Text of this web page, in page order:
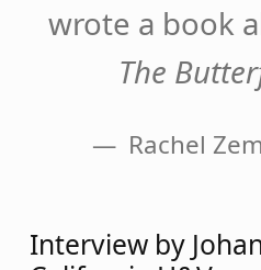
wrote a book
The
Rachel
Interview by